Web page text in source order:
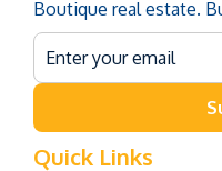
Boutique real estate.
Quick Links